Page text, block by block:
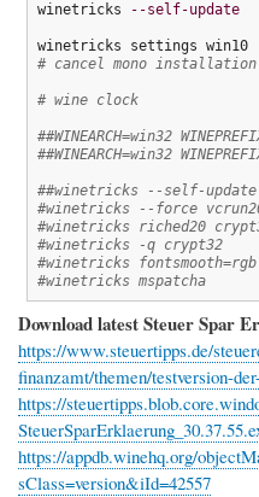
winetricks --self-update
winetricks settings win10
# cancel mono installation
# wine clock
##WINEARCH=win32
##WINEARCH=win32
##winetricks --self-update
#winetricks --force
#winetricks riched20
#winetricks -q crypt32
#winetricks fontsmooth=rgb
#winetricks mspatcha
Download latest Steuer Spar
https://www.steuertipps.de/
finanzamt/themen/testversion-
https://
https://appdb.winehq.org/
sClass=version&iId=42557